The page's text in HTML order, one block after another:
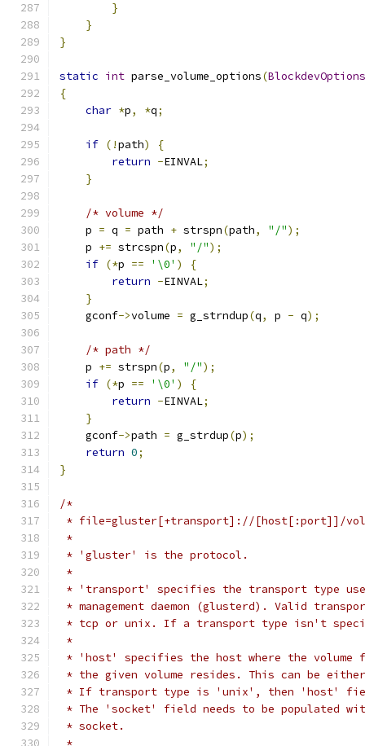
}
}
}
static int parse_volume_options(
{
char *p, *q;
if (!path)
{
return -EINVAL;
}
/* volume */
    p
= q = path + strspn(path, "/");
    p
+= strcspn(p, "/");
if (*p == '\0' )
{
return -EINVAL;
}
    gconf
->volume = g_strndup(q, p - q);
/* path */
    p
+= strspn(p, "/");
if (*p == '\0' )
{
return -EINVAL;
}
    gconf
->path = g_strdup(p);
return 0;
}
/*
* file=gluster[+transport]://[host[:port]]/
*
* 'gluster' is the protocol.
*
* 'transport' specifies the transport type
* management daemon (glusterd). Valid
* tcp or unix. If a transport type isn't
*
* 'host' specifies the host where the
* the given volume resides. This can be
* If transport type is 'unix', then 'host'
* The 'socket' field needs to be populated
* socket.
*